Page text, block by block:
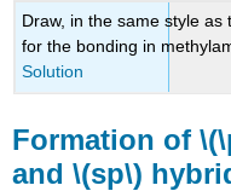
Draw, in the same style
for the bonding in
Solution
Formation of
and \(sp\)